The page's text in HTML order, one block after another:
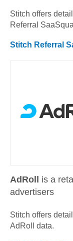
Stitch offers
Referral
Stitch Referral
AdRoll
is a
advertisers
Stitch offers
AdRoll
data.